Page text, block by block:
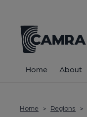
Home About
Home > Regions >